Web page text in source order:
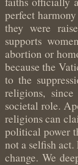
perfect
they were
supports
abortion or
because the
to the
religions,
societal role.
religions can
political
not a selfish
change. We